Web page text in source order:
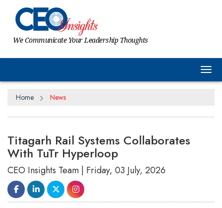
We Communicate Your Leadership Thoughts
Home News
Titagarh Rail Systems Collaborates
With TuTr Hyperloop
CEO Insights Team | Friday, 03 July, 2026